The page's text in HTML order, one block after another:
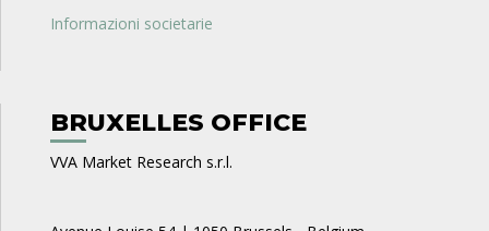
Informazioni societarie
BRUXELLES OFFICE
VVA Market Research s.r.l.